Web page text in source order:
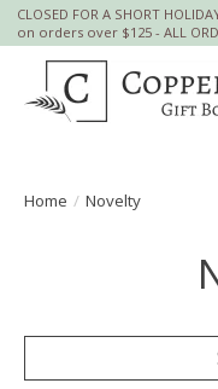
CLOSED FOR A SHORT
on orders over $125 - ALL
Home / Novelty